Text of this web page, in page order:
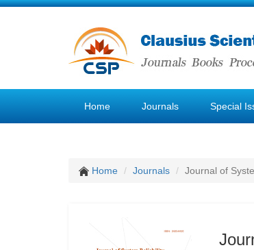
Home Journals Special
Home Journals Journal of